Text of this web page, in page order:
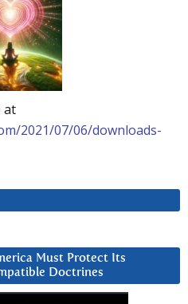
at
2021/07/06/downloads-
Must Protect Its
Doctrines